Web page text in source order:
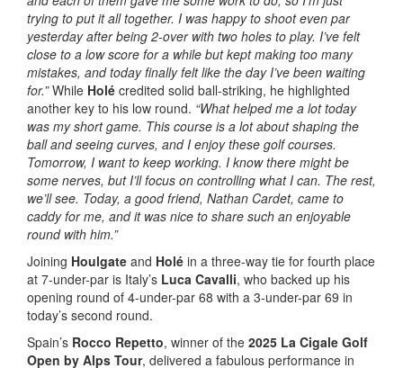
trying to put it all together. I was happy to shoot even par
yesterday after being 2-over with two holes to play. I’ve felt
close to a low score for a while but kept making too many
mistakes, and today finally felt like the day I’ve been waiting
for.”While Holé credited solid ball-striking, he highlighted
another key to his low round. “What helped me a lot today
was my short game. This course is a lot about shaping the
ball and seeing curves, and I enjoy these golf courses.
Tomorrow, I want to keep working. I know there might be
some nerves, but I’ll focus on controlling what I can. The rest,
we’ll see. Today, a good friend, Nathan Cardet, came to
caddy for me, and it was nice to share such an enjoyable
round with him.”
Joining Houlgate and Holé in a three-way tie for fourth place
at 7-under-par is Italy’s Luca Cavalli, who backed up his
opening round of 4-under-par 68 with a 3-under-par 69 in
today’s second round.
Spain’s Rocco Repetto, winner of the 2025 La Cigale Golf
Open by Alps Tour, delivered a fabulous performance in